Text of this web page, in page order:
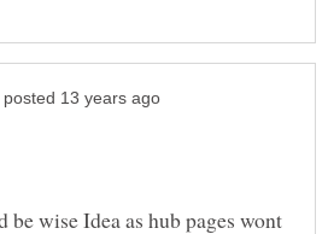
wise Idea as hub pages wont